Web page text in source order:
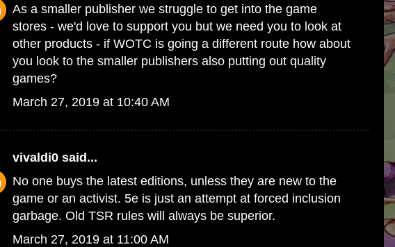
As a smaller publisher we struggle to get into the game
stores - we'd love to support you but we need you to look at
other products - if WOTC is going a different route how about
you look to the smaller publishers also putting out quality
games?
March 27, 2019 at 10:40 AM
vivaldi0 said...
No one buys the latest editions, unless they are new to the
game or an activist. 5e is just an attempt at forced inclusion
garbage. Old TSR rules will always be superior.
March 27, 2019 at 11:00 AM